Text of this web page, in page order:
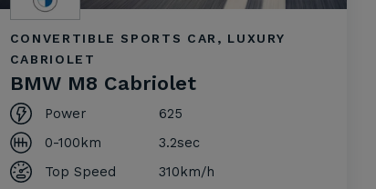
CONVERTIBLE SPORTS CAR, LUXURY
CABRIOLET
BMW M8 Cabriolet
Power
625
0-100km
3.2sec
Top Speed
310km/h